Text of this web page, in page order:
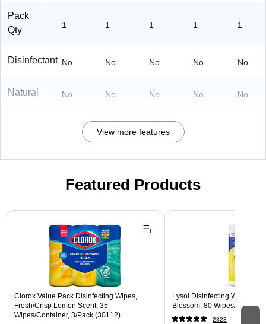
Pack
Qty
1 1 1 1 1
Disinfectant No No No No No
Natural No No No No No
View more features
Featured Products
Page 1 of 3
Clorox Value Pack Disinfecting Wipes,
Fresh/Crisp Lemon Scent, 35
Wipes/Container, 3/Pack (30112)
Lysol Disinfecting Wipes,
Blossom, 80 Wipes/Pack
2823